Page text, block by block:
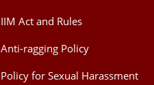
IIM Act and Rules
Anti-ragging Policy
Policy for Sexual Harassment